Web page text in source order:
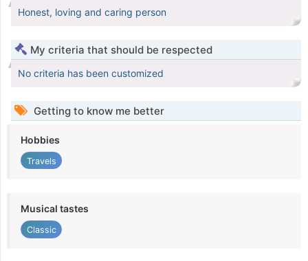
Honest, loving and caring person
My criteria that should be respected
No criteria has been customized
Getting to know me better
Hobbies
Travels
Musical tastes
Classic